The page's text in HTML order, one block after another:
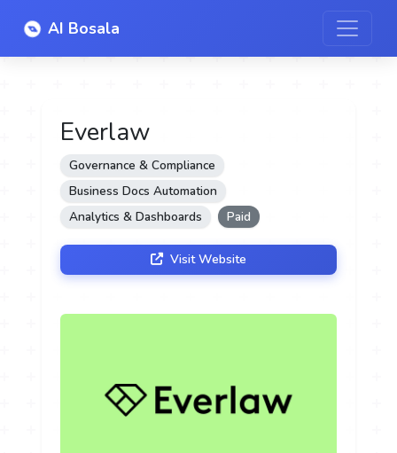
AI Bosala
Everlaw
Governance & Compliance
Business Docs Automation
Analytics & Dashboards
Paid
Visit Website